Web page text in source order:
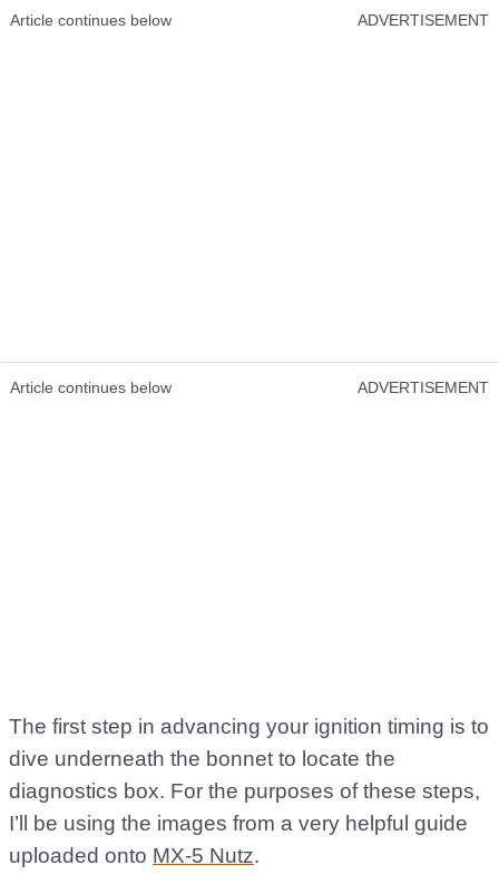
Article continues below ADVERTISEMENT
Article continues below ADVERTISEMENT
The first step in advancing your ignition timing is to
dive underneath the bonnet to locate the
diagnostics box. For the purposes of these steps,
I’ll be using the images from a very helpful guide
uploaded onto MX-5 Nutz.